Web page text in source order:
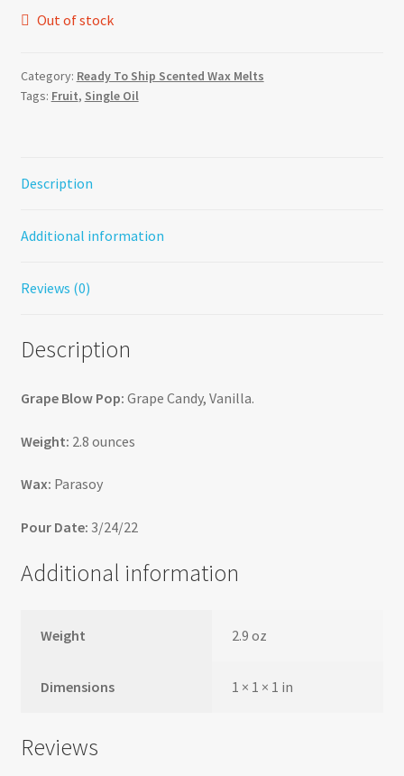
Out of stock
Category: Ready To Ship Scented Wax Melts
Tags: Fruit, Single Oil
Description
Additional information
Reviews (0)
Description
Grape Blow Pop: Grape Candy, Vanilla.
Weight: 2.8 ounces
Wax: Parasoy
Pour Date: 3/24/22
Additional information
Weight 2.9 oz
Dimensions 1 × 1 × 1 in
Reviews